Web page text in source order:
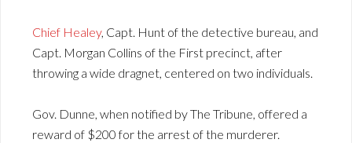
Chief Healey, Capt. Hunt of the detective bureau, and
Capt. Morgan Collins of the First precinct, after
throwing a wide dragnet, centered on two individuals.
Gov. Dunne, when notified by The Tribune, offered a
reward of $200 for the arrest of the murderer.